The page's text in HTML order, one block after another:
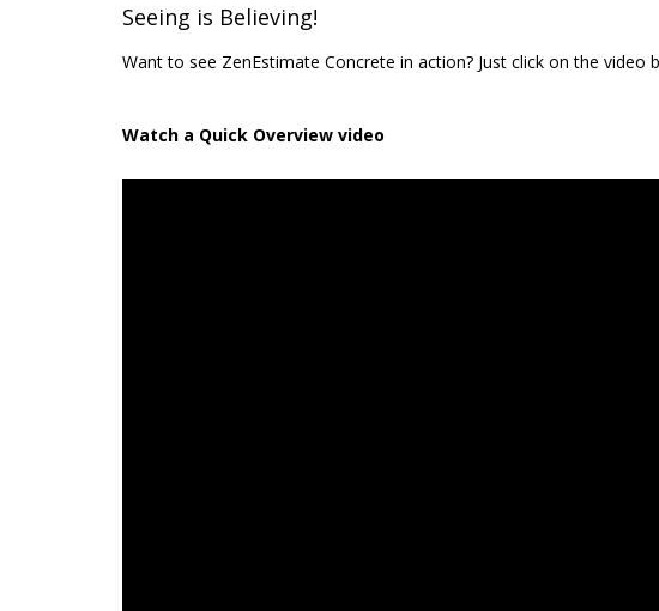
Seeing is Believing!
Want to see ZenEstimate Concrete in action? Just click on the
Watch a Quick Overview video